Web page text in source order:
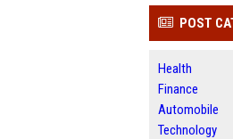
POST
Health
Finance
Automobile
Technology